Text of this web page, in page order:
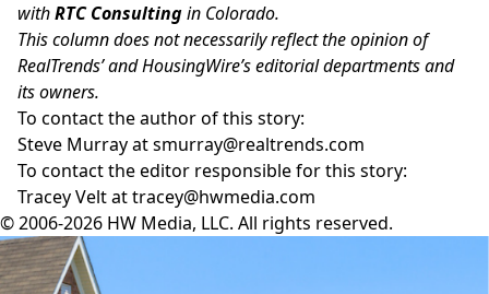
withRTC Consultingin Colorado.
This column does not necessarily reflect the opinion of
RealTrends’ and HousingWire’s editorial departments and
its owners.
To contact the author of this story:
Steve Murray atsmurray@realtrends.com
To contact the editor responsible for this story:
Tracey Velt attracey@hwmedia.com
© 2006-2026 HW Media, LLC. All rights reserved.